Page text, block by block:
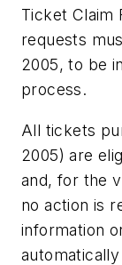
Ticket Claim
requests
2005, to be
process.
All tickets
2005) are
and, for the
no action is
information